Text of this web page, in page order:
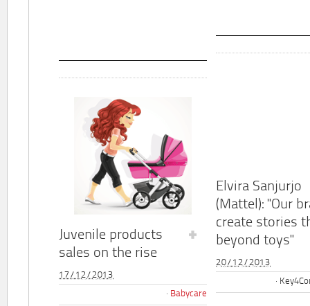
Juvenile products
sales on the rise
17/12/2013
Babycare
Elvira Sanjurjo
(Mattel): "Our
create stories
beyond toys"
20/12/2013